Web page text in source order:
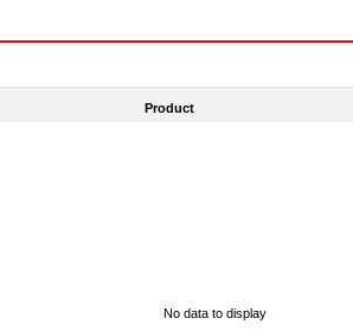
Product
No data to display